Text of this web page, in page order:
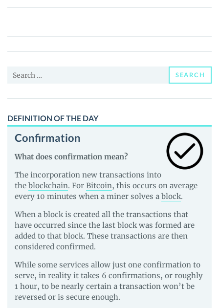
Recovery
Token
(RRT)
News
Guides
Search
SEARCH
DEFINITION OF THE DAY
Confirmation
What does confirmation mean?
The incorporation new transactions into
the blockchain. For Bitcoin, this occurs on average
every 10 minutes when a miner solves a block.
When a block is created all the transactions that
have occurred since the last block was formed are
added to that block. These transactions are then
considered confirmed.
While some services allow just one confirmation to
serve, in reality it takes 6 confirmations, or roughly
1 hour, to be nearly certain a transaction won’t be
reversed or is secure enough.